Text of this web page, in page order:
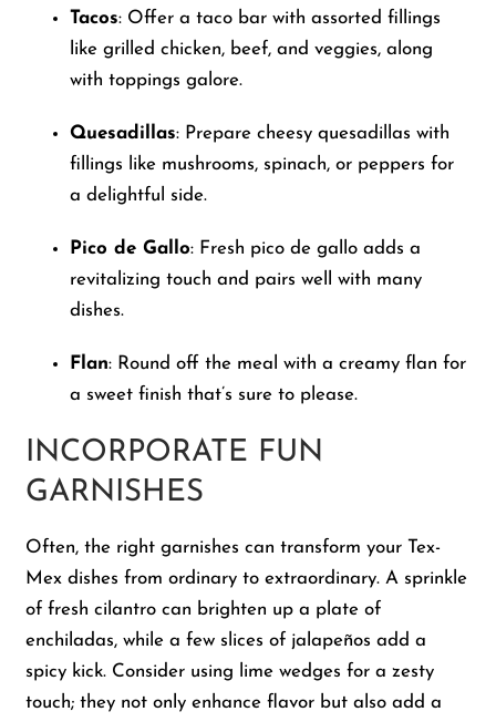
Tacos: Offer a taco bar with assorted fillings
like grilled chicken, beef, and veggies, along
with toppings galore.
Quesadillas: Prepare cheesy quesadillas with
fillings like mushrooms, spinach, or peppers for
a delightful side.
Pico de Gallo: Fresh pico de gallo adds a
revitalizing touch and pairs well with many
dishes.
Flan: Round off the meal with a creamy flan for
a sweet finish that’s sure to please.
INCORPORATE FUN
GARNISHES
Often, the right garnishes can transform your Tex-
Mex dishes from ordinary to extraordinary. A sprinkle
of fresh cilantro can brighten up a plate of
enchiladas, while a few slices of jalapeños add a
spicy kick. Consider using lime wedges for a zesty
touch; they not only enhance flavor but also add a